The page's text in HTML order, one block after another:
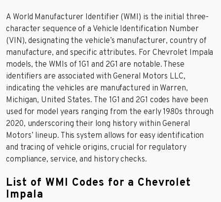
A World Manufacturer Identifier (WMI) is the initial three-
character sequence of a Vehicle Identification Number
(VIN), designating the vehicle’s manufacturer, country of
manufacture, and specific attributes. For Chevrolet Impala
models, the WMIs of 1G1 and 2G1 are notable. These
identifiers are associated with General Motors LLC,
indicating the vehicles are manufactured in Warren,
Michigan, United States. The 1G1 and 2G1 codes have been
used for model years ranging from the early 1980s through
2020, underscoring their long history within General
Motors’ lineup. This system allows for easy identification
and tracing of vehicle origins, crucial for regulatory
compliance, service, and history checks.
List of WMI Codes for a Chevrolet
Impala